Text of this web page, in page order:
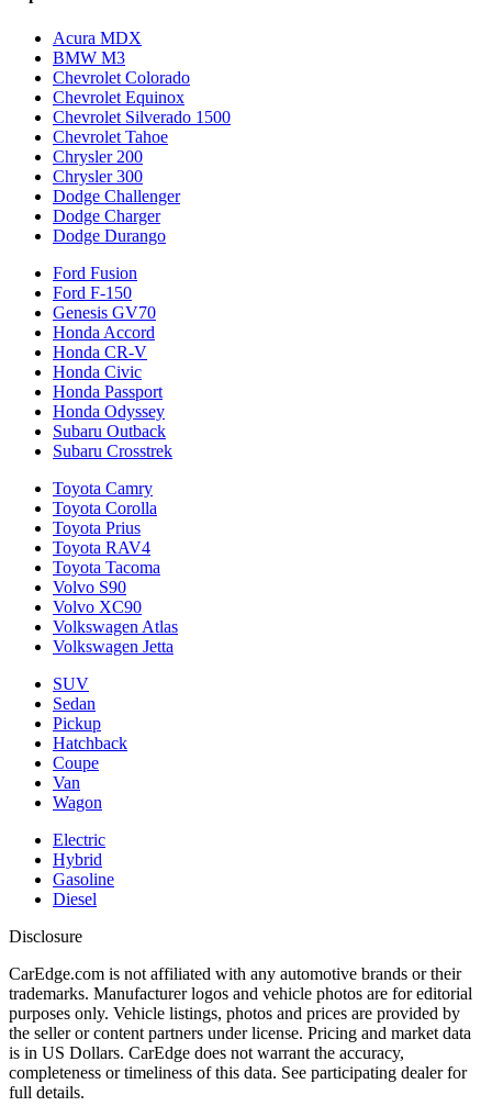
Acura MDX
BMW M3
Chevrolet Colorado
Chevrolet Equinox
Chevrolet Silverado 1500
Chevrolet Tahoe
Chrysler 200
Chrysler 300
Dodge Challenger
Dodge Charger
Dodge Durango
Ford Fusion
Ford F-150
Genesis GV70
Honda Accord
Honda CR-V
Honda Civic
Honda Passport
Honda Odyssey
Subaru Outback
Subaru Crosstrek
Toyota Camry
Toyota Corolla
Toyota Prius
Toyota RAV4
Toyota Tacoma
Volvo S90
Volvo XC90
Volkswagen Atlas
Volkswagen Jetta
SUV
Sedan
Pickup
Hatchback
Coupe
Van
Wagon
Electric
Hybrid
Gasoline
Diesel
Disclosure
CarEdge.com is not affiliated with any automotive brands or their
trademarks. Manufacturer logos and vehicle photos are for editorial
purposes only. Vehicle listings, photos and prices are provided by
the seller or content partners under license. Pricing and market data
is in US Dollars. CarEdge does not warrant the accuracy,
completeness or timeliness of this data. See participating dealer for
full details.